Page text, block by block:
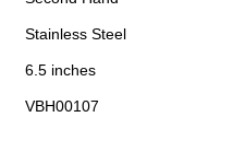
Stainless Steel
6.5 inches
VBH00107